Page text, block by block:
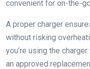
convenient for on-the-
A proper charger
without risking
you’re using the
an approved